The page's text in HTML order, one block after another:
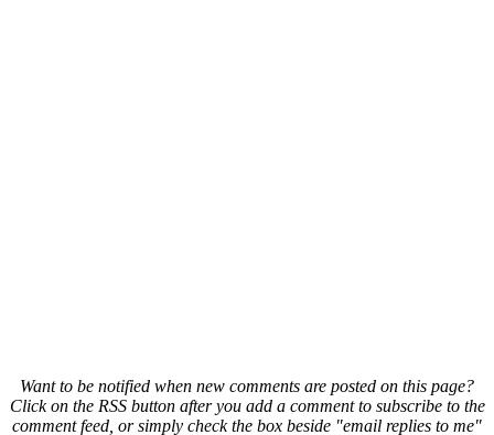
Want to be notified when new comments are posted on this page?
Click on the RSS button after you add a comment to subscribe to the
comment feed, or simply check the box beside "email replies to me"